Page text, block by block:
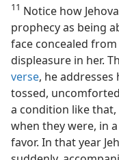
11 Notice how
prophecy as being
face concealed
displeasure in her.
verse, he
tossed,
a condition like
when they were, in a
favor. In that year